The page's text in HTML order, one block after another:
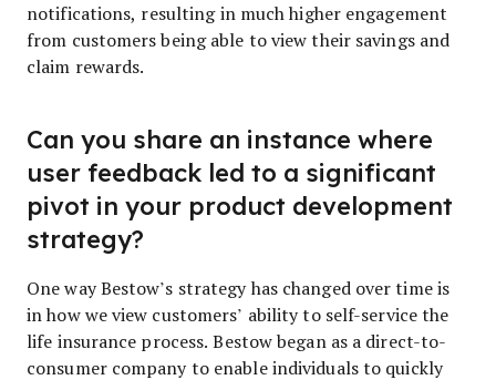
notifications, resulting in much higher engagement
from customers being able to view their savings and
claim rewards.
Can you share an instance where
user feedback led to a significant
pivot in your product development
strategy?
One way Bestow’s strategy has changed over time is
in how we view customers’ ability to self-service the
life insurance process. Bestow began as a direct-to-
consumer company to enable individuals to quickly